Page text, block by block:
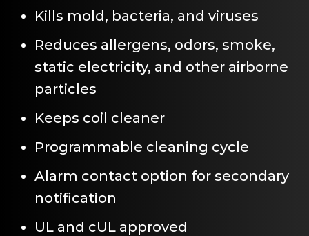
Kills mold, bacteria, and viruses
Reduces allergens, odors, smoke,
static electricity, and other airborne
particles
Keeps coil cleaner
Programmable cleaning cycle
Alarm contact option for secondary
notification
UL and cUL approved